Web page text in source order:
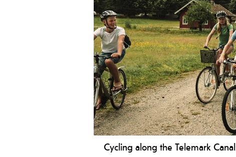
Cycling along the Telemark Canal